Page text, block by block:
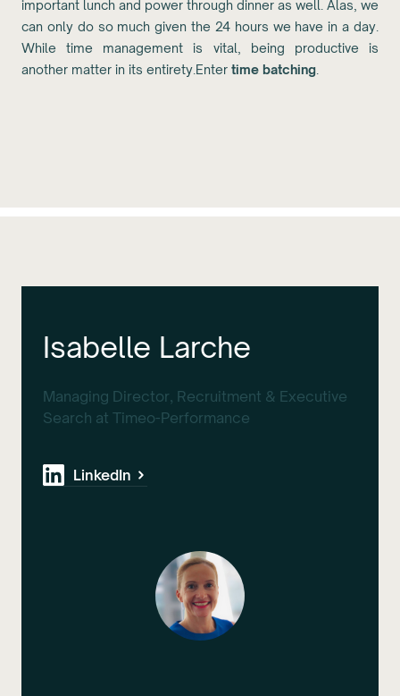
important lunch and power through dinner as well. Alas, we
can only do so much given the 24 hours we have in a day.
While time management is vital, being productive is
another matter in its entirety.Enter time batching
Isabelle Larche
Managing Director, Recruitment & Executive
Search at Timeo-Performance
LinkedIn